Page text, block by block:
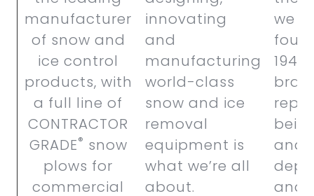
manufacturer
of snow and
ice control
products, with
a full line of
CONTRACTOR
GRADE® snow
plows for
commercial
innovating
and
manufacturing
world-class
snow and ice
removal
equipment is
what we’re all
about.
we
and
and